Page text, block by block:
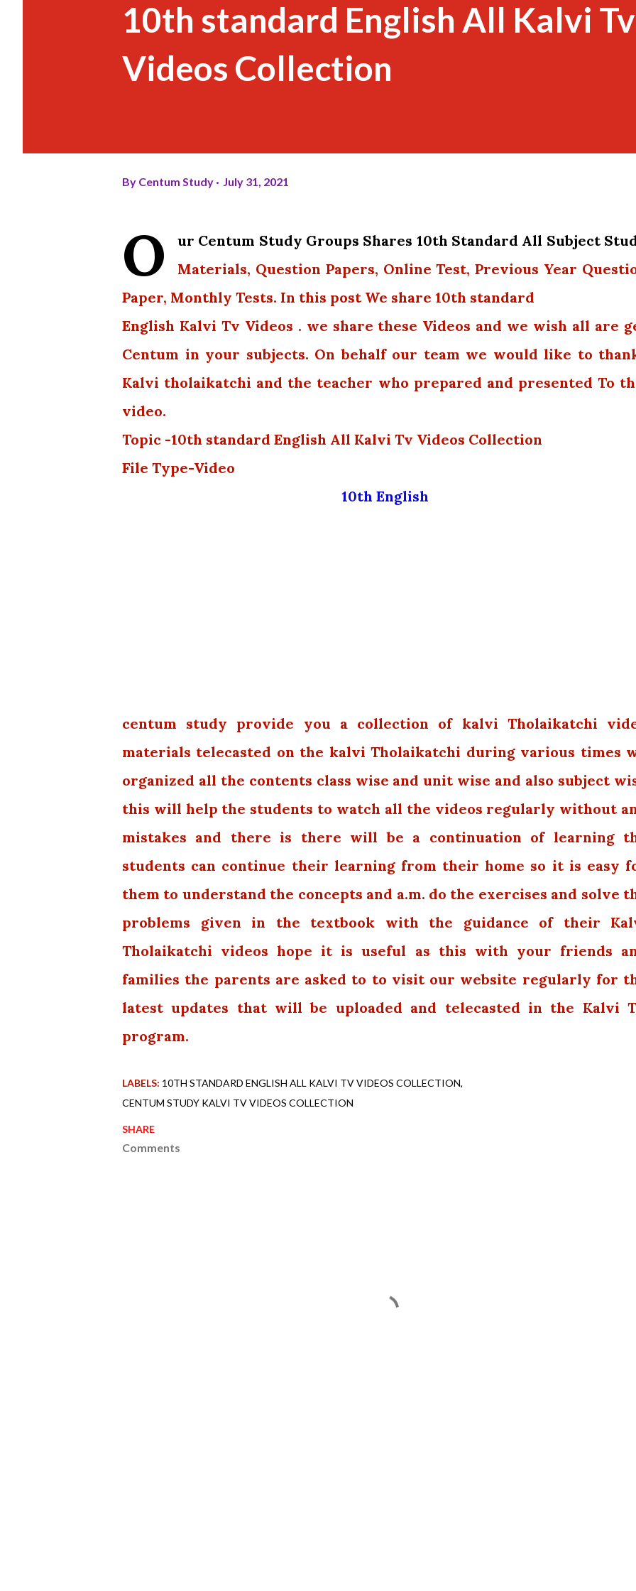
10th standard English All Kalvi Tv
Videos Collection
By Centum Study July 31, 2021
O
ur Centum Study Groups Shares 10th Standard All Subject
Materials, Question Papers, Online Test, Previous Year
Paper, Monthly Tests. In this post We share 10th standard
English Kalvi Tv Videos . we share these Videos and we wish all are
Centum in your subjects. On behalf our team we would like to
Kalvi tholaikatchi and the teacher who prepared and presented To
video.
Topic -10th standard English All Kalvi Tv Videos Collection
File Type-Video
10th English
centum study provide you a collection of kalvi Tholaikatchi
materials telecasted on the kalvi Tholaikatchi during various times
organized all the contents class wise and unit wise and also subject
this will help the students to watch all the videos regularly without
mistakes and there is there will be a continuation of learning
students can continue their learning from their home so it is easy
them to understand the concepts and a.m. do the exercises and solve
problems given in the textbook with the guidance of their
Tholaikatchi videos hope it is useful as this with your friends
families the parents are asked to to visit our website regularly for
latest updates that will be uploaded and telecasted in the Kalvi
program.
LABELS: 10TH STANDARD ENGLISH ALL KALVI TV VIDEOS COLLECTION
CENTUM STUDY KALVI TV VIDEOS COLLECTION
SHARE
Comments